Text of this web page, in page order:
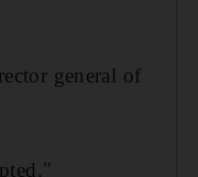
general of